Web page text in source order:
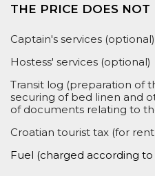
THE PRICE DOES NOT
Captain's services (optional)
Hostess' services (optional)
Transit log (preparation of
securing of bed linen and
of documents relating to
Croatian tourist tax (for rent
Fuel (charged according